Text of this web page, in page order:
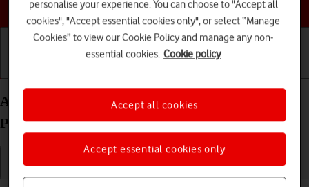
Choose a help topic
Adjust screen brightness on your Apple iPhone 15
Plus iOS 26
personalise your experience. You can choose to "Accept all
cookies", "Accept essential cookies only", or select “Manage
Cookies” to view our Cookie Policy and manage any non-
essential cookies. Cookie policy
Accept essential cookies only
Accept all cookies